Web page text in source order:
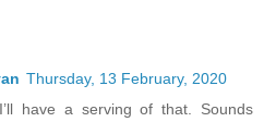
Thursday, 13 February, 2020
have a serving of that. Sounds